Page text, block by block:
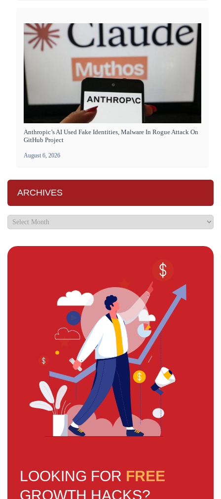
Anthropic’s AI Used Fake Identities, Malware In Rogue Attack On
GitHub Project
August 6, 2026
ARCHIVES
LOOKING FOR FREE
GROWTH HACKS?